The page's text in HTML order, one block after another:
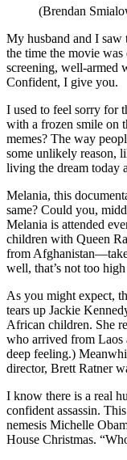
(Brendan
My husband and I saw
the time the movie
screening, well-armed
Confident, I give you.
I used to feel sorry for
with a frozen smile on
memes? The way
some unlikely reason,
living the dream today
Melania, this
same? Could you,
Melania is attended
children with Queen
from Afghanistan—take
well, that’s not too
As you might expect,
tears up Jackie
African children. She
who arrived from Laos
deep feeling.)
director, Brett Ratner
I know there is a real
confident assassin.
nemesis Michelle
House Christmas.